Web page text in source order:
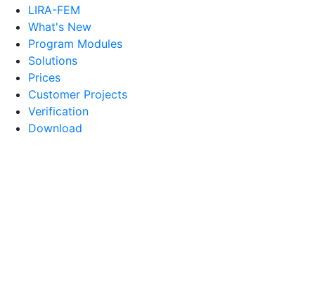
LIRA-FEM
What's New
Program Modules
Solutions
Prices
Customer Projects
Verification
Download